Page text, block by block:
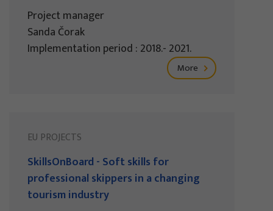
Project manager
Sanda Čorak
Implementation period : 2018.- 2021.
More
EU PROJECTS
SkillsOnBoard - Soft skills for
professional skippers in a changing
tourism industry